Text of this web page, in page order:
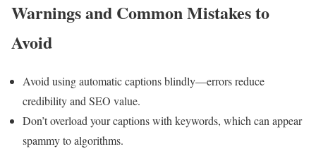
Warnings and Common Mistakes to
Avoid
Avoid ‍using automatic captions‌ blindly—errors reduce
credibility and SEO‍ value.
Don’t overload your captions with keywords, which can appear
spammy to algorithms.